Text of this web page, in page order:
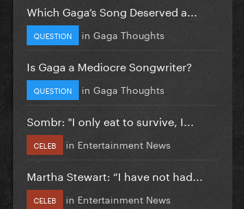
Which Gaga’s Song Deserved a...
QUESTION in Gaga Thoughts
Is Gaga a Mediocre Songwriter?
QUESTION in Gaga Thoughts
Sombr: "I only eat to survive, I...
CELEB in Entertainment News
Martha Stewart: “I have not had...
CELEB in Entertainment News